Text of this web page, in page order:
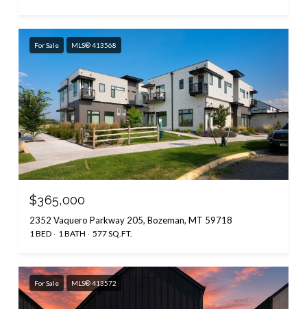
For Sale MLS® 413568
$365,000
2352 Vaquero Parkway 205, Bozeman, MT 59718
1 BED 1 BATH 577 SQ.FT.
For Sale MLS® 413572